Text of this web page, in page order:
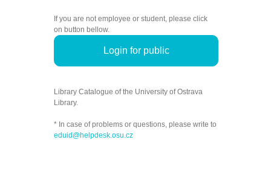
If you are not employee or student, please click
on button bellow.
Login for public
Library Catalogue of the University of Ostrava
Library.
* In case of problems or questions, please write to
eduid@helpdesk.osu.cz